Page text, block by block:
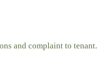
and complaint to tenant.